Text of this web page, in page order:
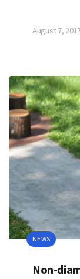
August 7,
NEWS
Non-